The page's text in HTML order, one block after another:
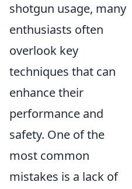
shotgun usage, many
enthusiasts often
overlook key
techniques that can
enhance their
performance and
safety. One of the
most common
mistakes is a lack of